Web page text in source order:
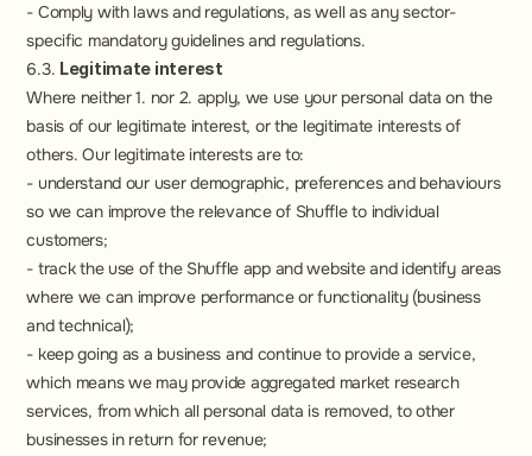
- Comply with laws and regulations, as well as any sector-
specific mandatory guidelines and regulations.
6.3. Legitimate interest
Where neither 1. nor 2. apply, we use your personal data on the
basis of our legitimate interest, or the legitimate interests of
others. Our legitimate interests are to:
- understand our user demographic, preferences and behaviours
so we can improve the relevance of Shuffle to individual
customers;
- track the use of the Shuffle app and website and identify areas
where we can improve performance or functionality (business
and technical);
- keep going as a business and continue to provide a service,
which means we may provide aggregated market research
services, from which all personal data is removed, to other
businesses in return for revenue;